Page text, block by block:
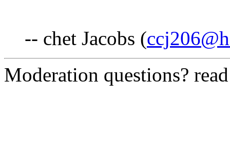
-- chet Jacobs (
Moderation questions?